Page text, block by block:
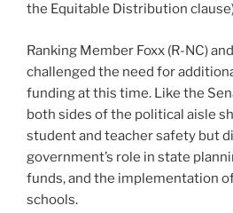
the Equitable Distribution
Ranking Member Foxx (R-NC)
challenged the need for
funding at this time. Like the
both sides of the political aisle
student and teacher safety but
government’s role in state
funds, and the implementation
schools.